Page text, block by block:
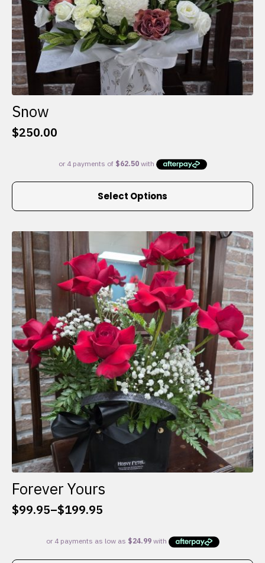
Snow
$250.00
Select Options
This
multiple
variants.
The
options
may
be
chosen
on
the
product
page
Forever Yours
$99.95–$199.95
Price
$99.95
through